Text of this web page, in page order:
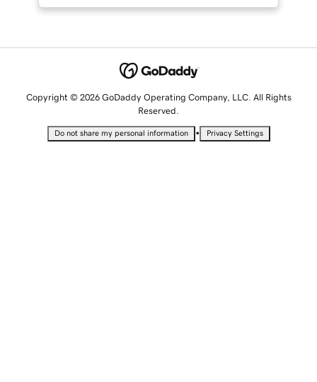
Copyright © 2026 GoDaddy Operating Company, LLC. All Rights
Reserved.
Do not share my personal information • Privacy Settings